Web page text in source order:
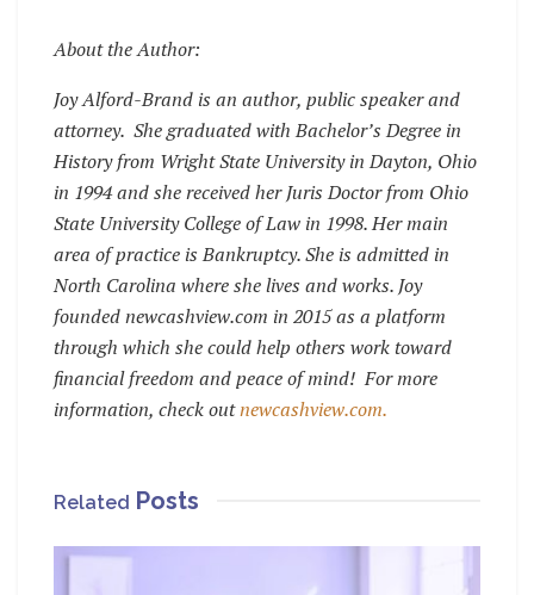
About the Author:
Joy Alford-Brand is an author, public speaker and
attorney. She graduated with Bachelor’s Degree in
History from Wright State University in Dayton, Ohio
in 1994 and she received her Juris Doctor from Ohio
State University College of Law in 1998. Her main
area of practice is Bankruptcy. She is admitted in
North Carolina where she lives and works. Joy
founded newcashview.com in 2015 as a platform
through which she could help others work toward
financial freedom and peace of mind! For more
information, check outnewcashview.com.
Related Posts